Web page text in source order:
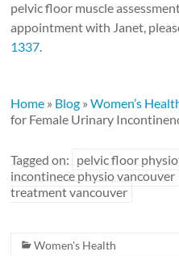
pelvic floor muscle
appointment with Janet,
1337
Home » Blog »Women’s
for Female Urinary
Tagged on: pelvic floor
incontinece physio vancouver
treatment vancouver
Women's Health